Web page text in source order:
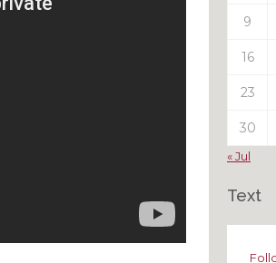
9
16
23
30
« Jul
Text